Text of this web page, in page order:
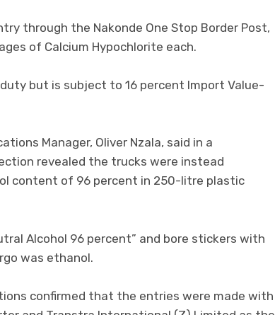
through the Nakonde One Stop Border Post,
of Calcium Hypochlorite each.
but is subject to 16 percent Import Value-
Manager, Oliver Nzala, said in a
revealed the trucks were instead
content of 96 percent in 250-litre plastic
Alcohol 96 percent” and bore stickers with
was ethanol.
confirmed that the entries were made with